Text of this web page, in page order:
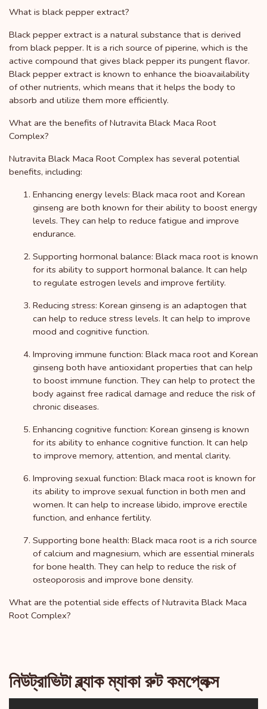
What is black pepper extract?
Black pepper extract is a natural substance that is derived
from black pepper. It is a rich source of piperine, which is the
active compound that gives black pepper its pungent flavor.
Black pepper extract is known to enhance the bioavailability
of other nutrients, which means that it helps the body to
absorb and utilize them more efficiently.
What are the benefits of Nutravita Black Maca Root
Complex?
Nutravita Black Maca Root Complex has several potential
benefits, including:
Enhancing energy levels: Black maca root and Korean
ginseng are both known for their ability to boost energy
levels. They can help to reduce fatigue and improve
endurance.
Supporting hormonal balance: Black maca root is known
for its ability to support hormonal balance. It can help
to regulate estrogen levels and improve fertility.
Reducing stress: Korean ginseng is an adaptogen that
can help to reduce stress levels. It can help to improve
mood and cognitive function.
Improving immune function: Black maca root and Korean
ginseng both have antioxidant properties that can help
to boost immune function. They can help to protect the
body against free radical damage and reduce the risk of
chronic diseases.
Enhancing cognitive function: Korean ginseng is known
for its ability to enhance cognitive function. It can help
to improve memory, attention, and mental clarity.
Improving sexual function: Black maca root is known for
its ability to improve sexual function in both men and
women. It can help to increase libido, improve erectile
function, and enhance fertility.
Supporting bone health: Black maca root is a rich source
of calcium and magnesium, which are essential minerals
for bone health. They can help to reduce the risk of
osteoporosis and improve bone density.
What are the potential side effects of Nutravita Black Maca
Root Complex?
নিউট্রাভিটা ব্ল্যাক ম্যাকা রুট কমপ্লেক্স